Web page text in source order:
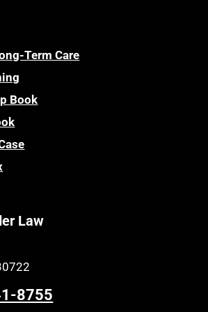
& Malpractice
(Part D) Policies
Administration
Faith
Law Attorney
Benefits
Insurance Program
Model
Term Care
Book
Law
8755